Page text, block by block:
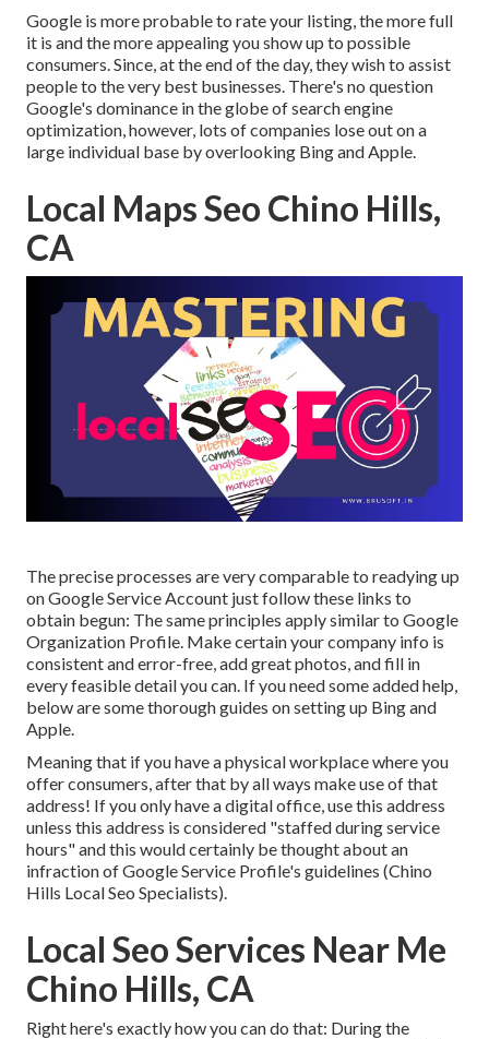
Google is more probable to rate your listing, the more full
it is and the more appealing you show up to possible
consumers. Since, at the end of the day, they wish to assist
people to the very best businesses. There's no question
Google's dominance in the globe of search engine
optimization, however, lots of companies lose out on a
large individual base by overlooking Bing and Apple.
Local Maps Seo Chino Hills,
CA
The precise processes are very comparable to readying up
on Google Service Account just follow these links to
obtain begun: The same principles apply similar to Google
Organization Profile. Make certain your company info is
consistent and error-free, add great photos, and fill in
every feasible detail you can. If you need some added help,
below are some thorough guides on setting up Bingand
Apple.
Meaning that if you have a physical workplace where you
offer consumers, after that by all ways make use of that
address! If you only have a digital office, use this address
unless this address is considered "staffed during service
hours" and this would certainly be thought about an
infraction of Google Service Profile's guidelines (Chino
Hills Local Seo Specialists).
Local Seo Services Near Me
Chino Hills, CA
Right here's exactly how you can do that: During the